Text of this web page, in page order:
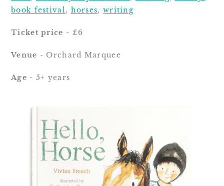
book festival, horses, writing
Ticket price - £6
Venue - Orchard Marquee
Age - 5+ years